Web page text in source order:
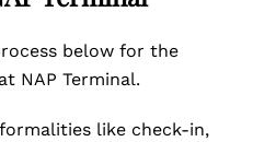
below for the
NAP Terminal.
like check-in,